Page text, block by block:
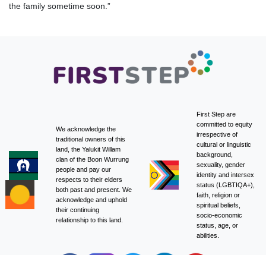
the family sometime soon.”
We acknowledge the
traditional owners of this
land, the Yalukit Willam
clan of the Boon Wurrung
people and pay our
respects to their elders
both past and present. We
acknowledge and uphold
their continuing
relationship to this land.
First Step are
committed to equity
irrespective of
cultural or linguistic
background,
sexuality, gender
identity and intersex
status (LGBTIQA+),
faith, religion or
spiritual beliefs,
socio-economic
status, age, or
abilities.